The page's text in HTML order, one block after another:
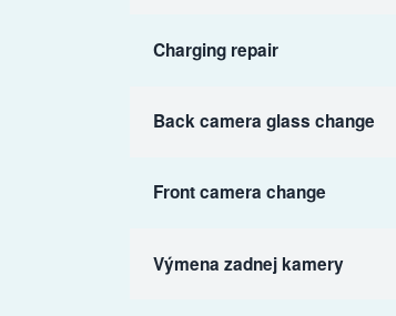
Charging repair
Back camera glass change
Front camera change
Výmena zadnej kamery